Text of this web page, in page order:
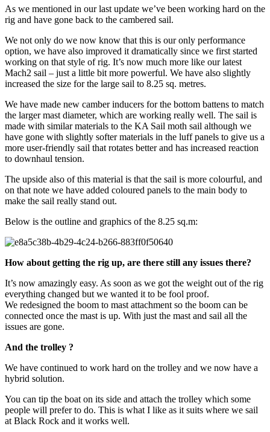
As we mentioned in our last update we’ve been working hard on the
rig and have gone back to the cambered sail.
We not only do we now know that this is our only performance
option, we have also improved it dramatically since we first started
working on that style of rig. It’s now much more like our latest
Mach2 sail – just a little bit more powerful. We have also slightly
increased the size for the large sail to 8.25 sq. metres.
We have made new camber inducers for the bottom battens to match
the larger mast diameter, which are working really well. The sail is
made with similar materials to the KA Sail moth sail although we
have gone with slightly softer materials in the luff panels to give us a
more user-friendly sail that rotates better and has increased reaction
to downhaul tension.
The upside also of this material is that the sail is more colourful, and
on that note we have added coloured panels to the main body to
make the sail really stand out.
Below is the outline and graphics of the 8.25 sq.m:
How about getting the rig up, are there still any issues there?
It’s now amazingly easy. As soon as we got the weight out of the rig
everything changed but we wanted it to be fool proof.
We redesigned the boom to mast attachment so the boom can be
connected once the mast is up. With just the mast and sail all the
issues are gone.
And the trolley ?
We have continued to work hard on the trolley and we now have a
hybrid solution.
You can tip the boat on its side and attach the trolley which some
people will prefer to do. This is what I like as it suits where we sail
at Black Rock and it works well.